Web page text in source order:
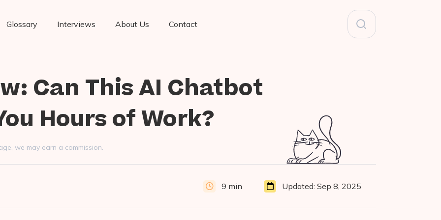
Search
for:
Glossary Interviews About Us Contact
Can This AI Chatbot
Hours of Work?
we may earn a commission.
9 min Updated: Sep 8, 2025